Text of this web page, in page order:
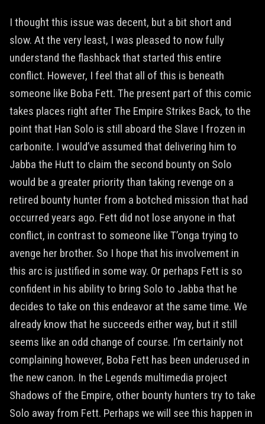
I thought this issue was decent, but a bit short and
slow. At the very least, I was pleased to now fully
understand the flashback that started this entire
conflict. However, I feel that all of this is beneath
someone like Boba Fett. The present part of this comic
takes places right after The Empire Strikes Back, to the
point that Han Solo is still aboard the Slave I frozen in
carbonite. I would’ve assumed that delivering him to
Jabba the Hutt to claim the second bounty on Solo
would be a greater priority than taking revenge on a
retired bounty hunter from a botched mission that had
occurred years ago. Fett did not lose anyone in that
conflict, in contrast to someone like T’onga trying to
avenge her brother. So I hope that his involvement in
this arc is justified in some way. Or perhaps Fett is so
confident in his ability to bring Solo to Jabba that he
decides to take on this endeavor at the same time. We
already know that he succeeds either way, but it still
seems like an odd change of course. I’m certainly not
complaining however, Boba Fett has been underused in
the new canon. In the Legends multimedia project
Shadows of the Empire, other bounty hunters try to take
Solo away from Fett. Perhaps we will see this happen in